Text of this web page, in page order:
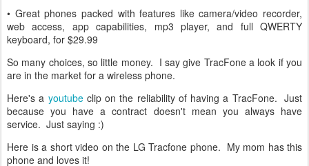
• Great phones packed with features like camera/video recorder,
web access, app capabilities, mp3 player, and full QWERTY
keyboard, for $29.99
So many choices, so little money. I say give TracFone a look if you
are in the market for a wireless phone.
Here's a youtubeclip on the reliability of having a TracFone. Just
because you have a contract doesn't mean you always have
service. Just saying :)
Here is a short video on the LG Tracfone phone. My mom has this
phone and loves it!